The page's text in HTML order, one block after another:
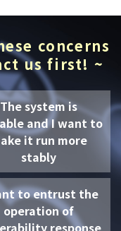
concerns
us first! ~
The system is
and I want to
it run more
stably
to entrust the
operation of
response